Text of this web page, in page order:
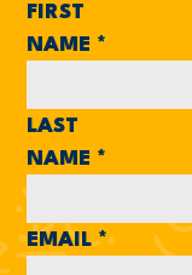
FIRST
NAME *
LAST
NAME *
EMAIL*